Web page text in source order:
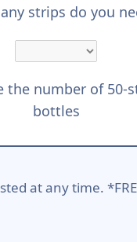
strips do you
the number of 50-
bottles
at any time.